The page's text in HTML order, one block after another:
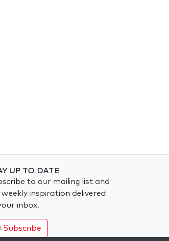
UP TO DATE
to our mailing list and
inspiration delivered
inbox.
Subscribe